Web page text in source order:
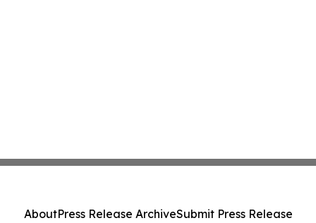
AboutPress Release ArchiveSubmit Press Release